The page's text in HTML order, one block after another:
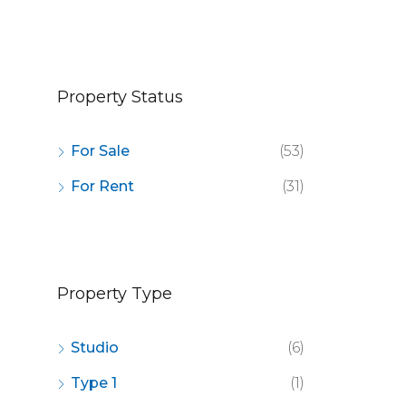
Property Status
For Sale (53)
For Rent (31)
Property Type
Studio (6)
Type 1 (1)